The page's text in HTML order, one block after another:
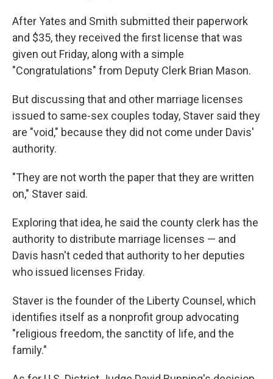
After Yates and Smith submitted their paperwork
and $35, they received the first license that was
given out Friday, along with a simple
"Congratulations" from Deputy Clerk Brian Mason.
But discussing that and other marriage licenses
issued to same-sex couples today, Staver said they
are "void," because they did not come under Davis'
authority.
"They are not worth the paper that they are written
on," Staver said.
Exploring that idea, he said the county clerk has the
authority to distribute marriage licenses — and
Davis hasn't ceded that authority to her deputies
who issued licenses Friday.
Staver is the founder of the Liberty Counsel, which
identifies itself as a nonprofit group advocating
"religious freedom, the sanctity of life, and the
family."